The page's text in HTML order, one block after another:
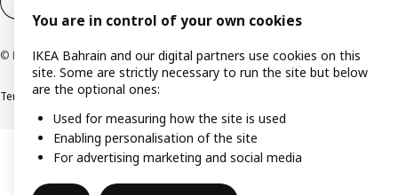
© Inter IKEA Systems B.V. 1999-2026
Terms & ConditionsPrivacy policy
You are in control of your own cookies
IKEA Bahrain and our digital partners use cookies on this
site. Some are strictly necessary to run the site but below
are the optional ones:
Used for measuring how the site is used
Enabling personalisation of the site
For advertising marketing and social media